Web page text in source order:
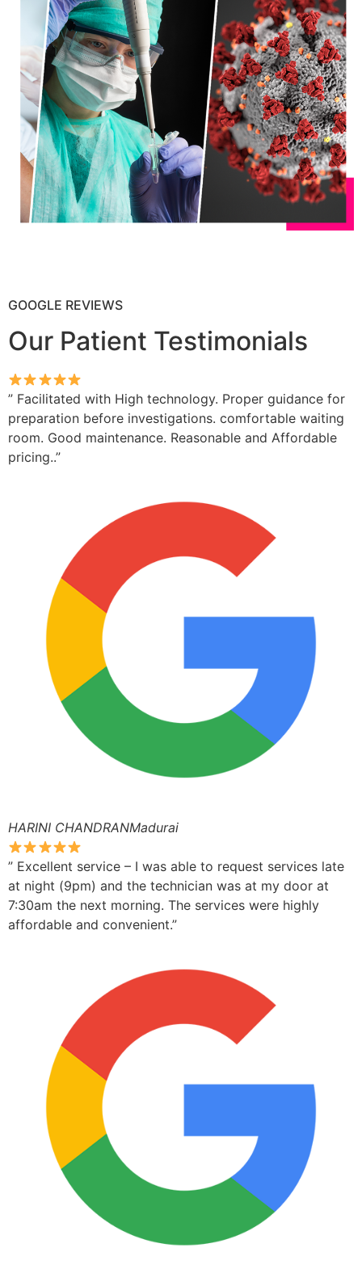
GOOGLE REVIEWS
Our Patient Testimonials
” Facilitated with High technology. Proper guidance for
preparation before investigations. comfortable waiting
room. Good maintenance. Reasonable and Affordable
pricing..”
HARINI CHANDRANMadurai
” Excellent service – I was able to request services late
at night (9pm) and the technician was at my door at
7:30am the next morning. The services were highly
affordable and convenient.”